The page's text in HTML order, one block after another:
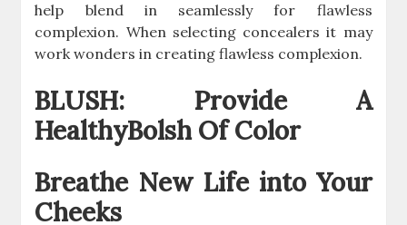
help blend in seamlessly for flawless
complexion. When selecting concealers it may
work wonders in creating flawless complexion.
BLUSH: Provide A
HealthyBolsh Of Color
Breathe New Life into Your
Cheeks